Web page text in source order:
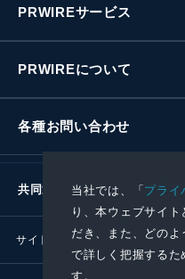
当社では、「プライ
り、本ウェブサイ
だき、また、どの
で詳しく把握するた
す。
PRWIREサービス
PRWIREについて
各種お問い合わせ
共同通信社グループ
サイトポリシー